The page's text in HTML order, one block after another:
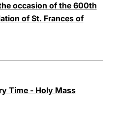
occasion of the 600th
of St. Frances of
Time - Holy Mass